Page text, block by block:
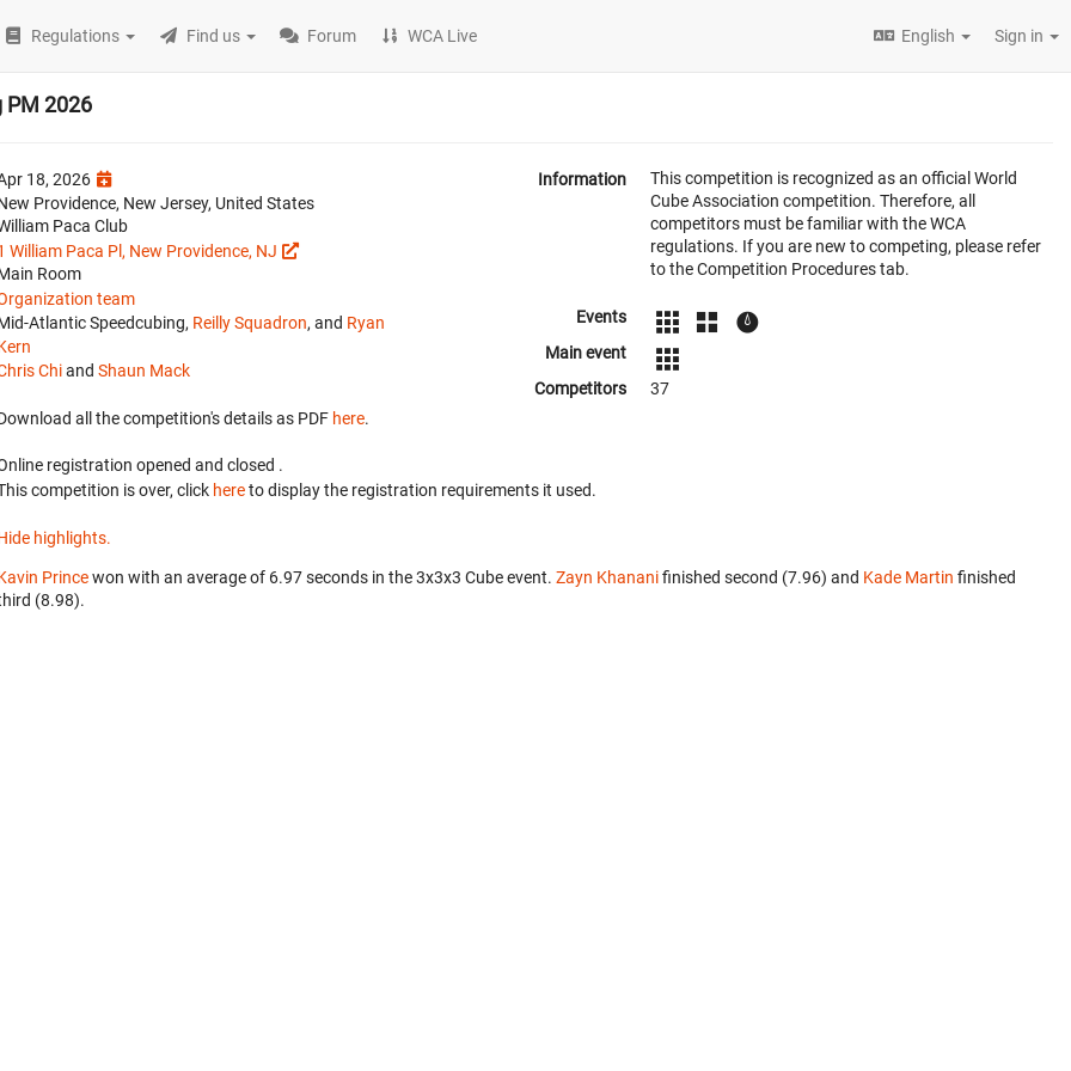
Regulations Find us Forum WCA Live English Sign in
PM 2026
18, 2026
Providence, New Jersey, United States
Paca Club
William Paca Pl, New Providence, NJ
Room
team
Atlantic Speedcubing, Reilly Squadron, and Ryan
Chiand Shaun Mack
all the competition's details as PDF here.
Information
This competition is recognized as an official World
Cube Association competition. Therefore, all
competitors must be familiar with the WCA
regulations. If you are new to competing, please refer
to the Competition Procedures tab.
Events
Main event
Competitors
37
registration opened and closed .
competition is over, click hereto display the registration requirements it used.
highlights.
Princewon with an average of 6.97 seconds in the 3x3x3 Cube event. Zayn Khananifinished second (7.96) and Kade Martin finished
(8.98).